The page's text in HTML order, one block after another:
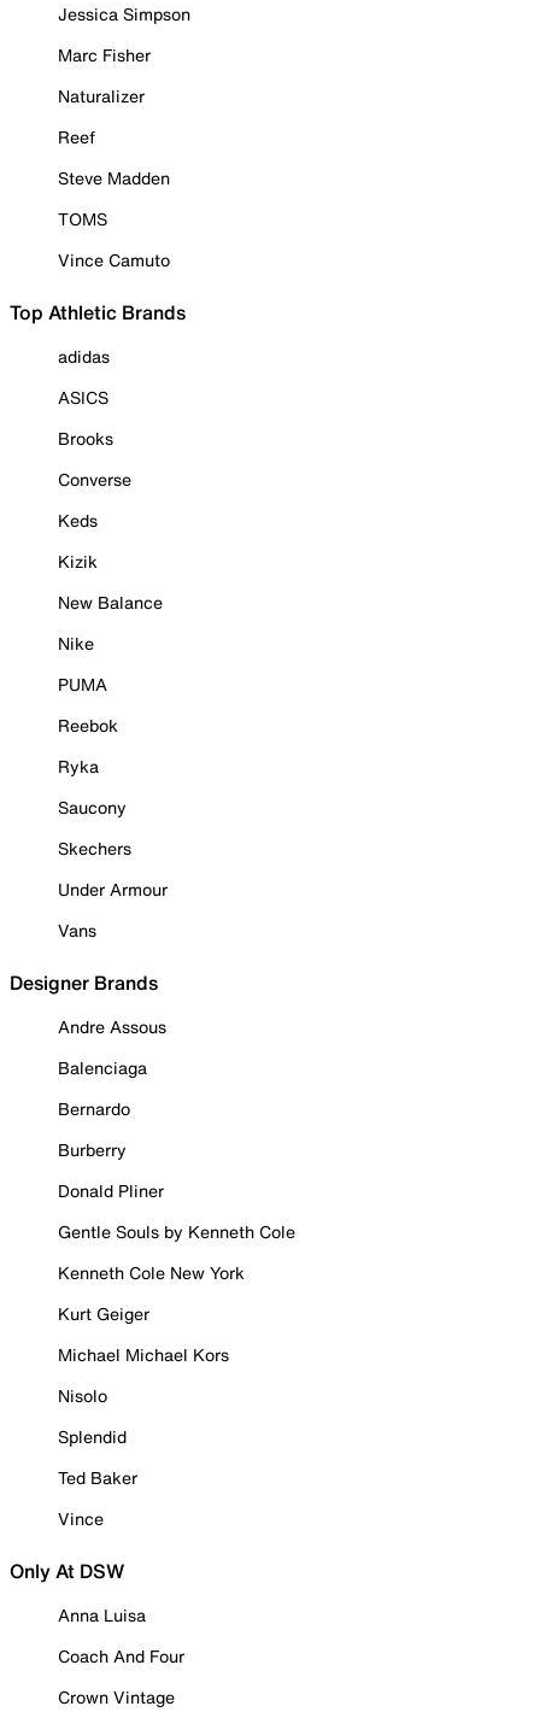
Jessica Simpson
Marc Fisher
Naturalizer
Reef
Steve Madden
TOMS
Vince Camuto
Top Athletic Brands
adidas
ASICS
Brooks
Converse
Keds
Kizik
New Balance
Nike
PUMA
Reebok
Ryka
Saucony
Skechers
Under Armour
Vans
Designer Brands
Andre Assous
Balenciaga
Bernardo
Burberry
Donald Pliner
Gentle Souls by Kenneth Cole
Kenneth Cole New York
Kurt Geiger
Michael Michael Kors
Nisolo
Splendid
Ted Baker
Vince
Only At DSW
Anna Luisa
Coach And Four
Crown Vintage